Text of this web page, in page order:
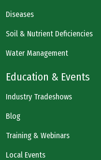
Diseases
Soil & Nutrient Deficiencies
Water Management
Education & Events
Industry Tradeshows
Blog
Training & Webinars
Local Events